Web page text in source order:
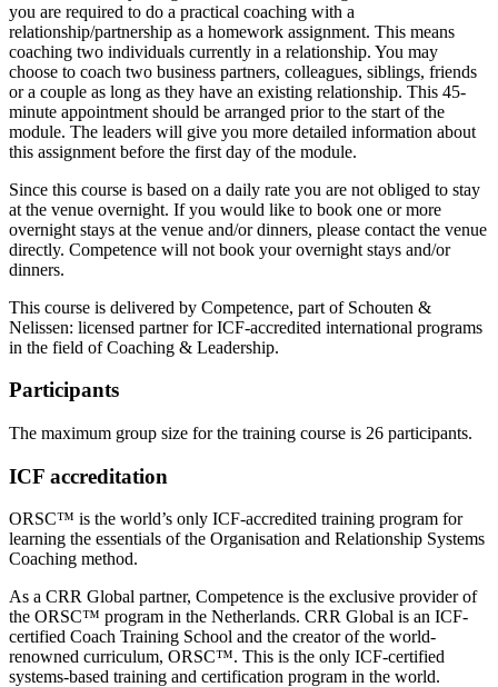
you are required to do a practical coaching with a
relationship/partnership as a homework assignment. This means
coaching two individuals currently in a relationship. You may
choose to coach two business partners, colleagues, siblings, friends
or a couple as long as they have an existing relationship. This 45-
minute appointment should be arranged prior to the start of the
module. The leaders will give you more detailed information about
this assignment before the first day of the module.
Since this course is based on a daily rate you are not obliged to stay
at the venue overnight. If you would like to book one or more
overnight stays at the venue and/or dinners, please contact the venue
directly. Competence will not book your overnight stays and/or
dinners.
This course is delivered by Competence, part of Schouten &
Nelissen: licensed partner for ICF-accredited international programs
in the field of Coaching & Leadership.
Participants
The maximum group size for the training course is 26 participants.
ICF accreditation
ORSC™ is the world’s only ICF-accredited training program for
learning the essentials of the Organisation and Relationship Systems
Coaching method.
As a CRR Global partner, Competence is the exclusive provider of
the ORSC™ program in the Netherlands. CRR Global is an ICF-
certified Coach Training School and the creator of the world-
renowned curriculum, ORSC™. This is the only ICF-certified
systems-based training and certification program in the world.